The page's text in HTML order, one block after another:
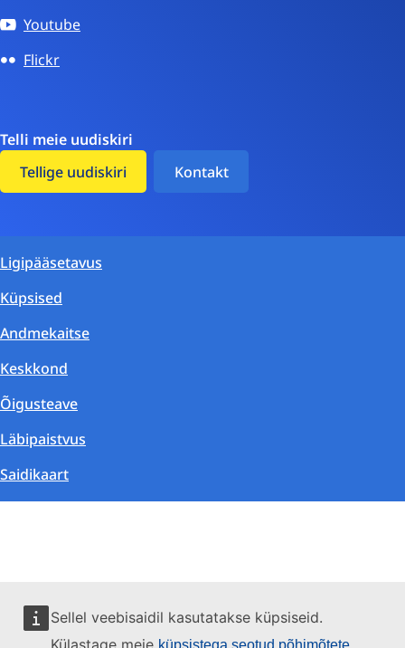
Sellel veebisaidil kasutatakse küpsiseid.
Külastage meie küpsistega seotud põhimõtete
Youtube
Flickr
Telli meie uudiskiri
Tellige uudiskiri
Kontakt
Ligipääsetavus
Küpsised
Andmekaitse
Keskkond
Õigusteave
Läbipaistvus
Saidikaart